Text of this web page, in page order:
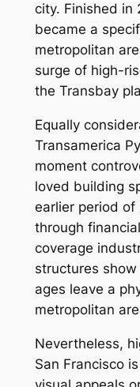
city. Finished in
became a
metropolitan
surge of high-
the Transbay
Equally
Transamerica
moment
loved building
earlier period of
through
coverage
structures
ages leave a
metropolitan
Nevertheless,
San Francisco